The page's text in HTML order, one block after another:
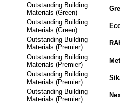
Outstanding Building
Materials (Green)
Outstanding Building
Materials (Green)
Outstanding Building
Materials (Premier)
Outstanding Building
Materials (Premier)
Outstanding Building
Materials (Premier)
Outstanding Building
Materials (Premier)